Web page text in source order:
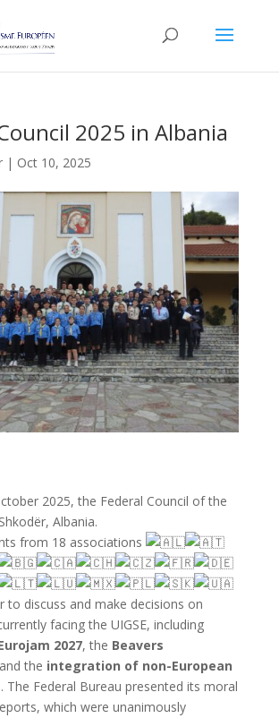
2025 in Albania
| Oct 10, 2025
2025, the Federal Council of the
Albania.
from 18 associations
to discuss and make decisions on
facing the UIGSE, including
2027, the Beavers
and the integration of non-European
. The Federal Bureau presented its moral
which were unanimously